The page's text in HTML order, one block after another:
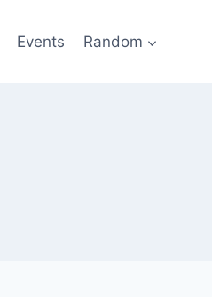
Events Random